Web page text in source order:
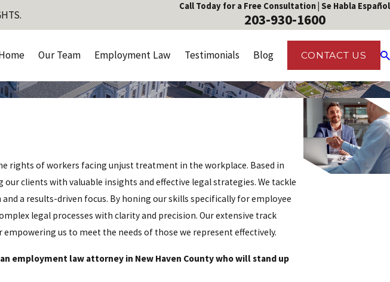
Call Today for a Free Consultation | Se Habla Español
203-930-1600
Our Team Employment Law Testimonials Blog CONTACT US
rights of workers facing unjust treatment in the workplace. Based in
clients with valuable insights and effective legal strategies. We tackle
a results-driven focus. By honing our skills specifically for employee
legal processes with clarity and precision. Our extensive track
us to meet the needs of those we represent effectively.
employment law attorney in New Haven County who will stand up